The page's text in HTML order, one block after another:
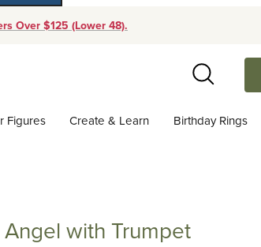
Over $125 (Lower 48).
Search
Figures Create & Learn Birthday Rings
Angel with Trumpet